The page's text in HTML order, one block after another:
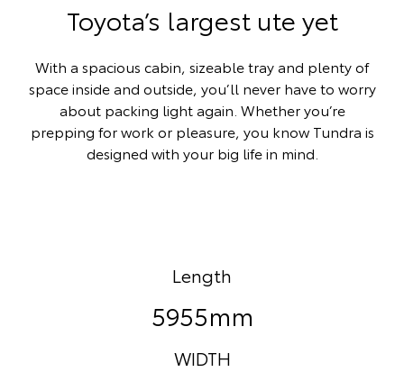
Toyota’s largest ute yet
With a spacious cabin, sizeable tray and plenty of
space inside and outside, you’ll never have to worry
about packing light again. Whether you’re
prepping for work or pleasure, you know Tundra is
designed with your big life in mind.
Length
5955mm
WIDTH